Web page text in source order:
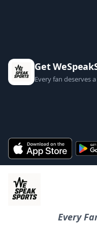
Get
Every fan deserves
Every